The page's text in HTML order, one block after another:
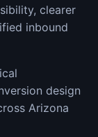
clearer
inbound
design
Arizona